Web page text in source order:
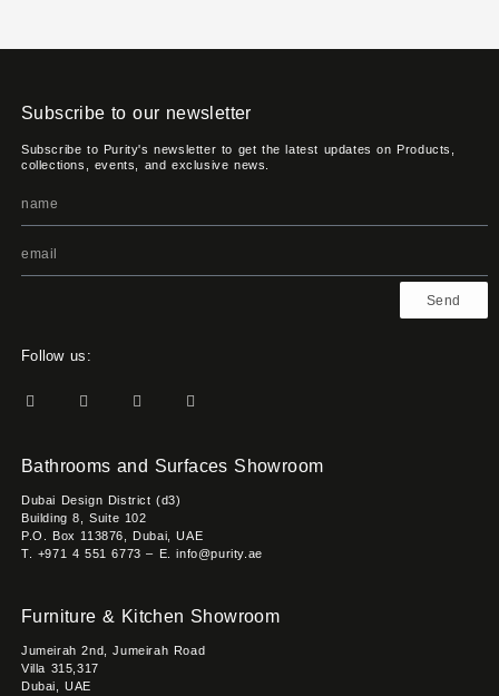
Subscribe to our newsletter
Subscribe to Purity's newsletter to get the latest updates on Products,
collections, events, and exclusive news.
Send
Follow us:
Bathrooms and Surfaces Showroom
Dubai Design District (d3)
Building 8, Suite 102
P.O. Box 113876, Dubai, UAE
T. +971 4 551 6773 – E. info@purity.ae
Furniture & Kitchen Showroom
Jumeirah 2nd, Jumeirah Road
Villa 315,317
Dubai, UAE